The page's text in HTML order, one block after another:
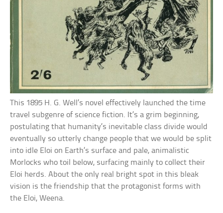
This 1895 H. G. Well’s novel effectively launched the time
travel subgenre of science fiction. It’s a grim beginning,
postulating that humanity’s inevitable class divide would
eventually so utterly change people that we would be split
into idle Eloi on Earth’s surface and pale, animalistic
Morlocks who toil below, surfacing mainly to collect their
Eloi herds. About the only real bright spot in this bleak
vision is the friendship that the protagonist forms with
the Eloi, Weena.